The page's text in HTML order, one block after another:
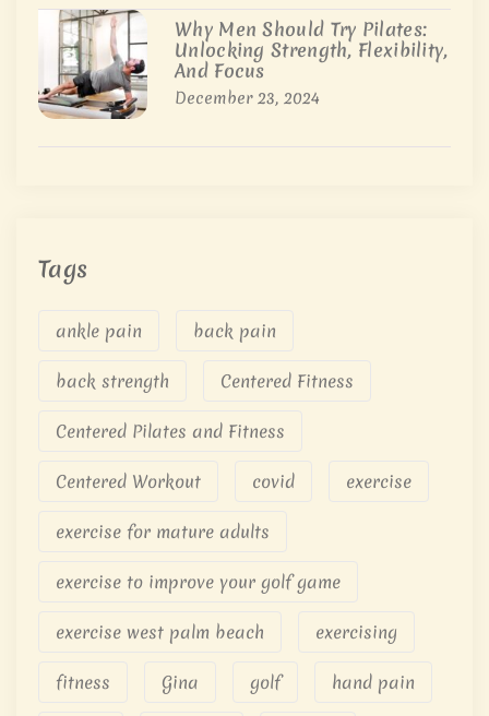
Why Men Should Try Pilates:
Unlocking Strength, Flexibility,
And Focus
December 23, 2024
Tags
ankle pain back pain
back strength Centered Fitness
Centered Pilates and Fitness
Centered Workout covid exercise
exercise for mature adults
exercise to improve your golf game
exercise west palm beach exercising
fitness Gina golf hand pain